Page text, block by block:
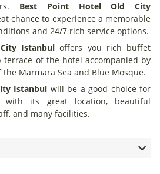
Best Point Hotel Old City
chance to experience a memorable
and 24/7 rich service options.
Istanbul offers you rich buffet
of the hotel accompanied by
Marmara Sea and Blue Mosque.
Istanbul will be a good choice for
its great location, beautiful
and many facilities.